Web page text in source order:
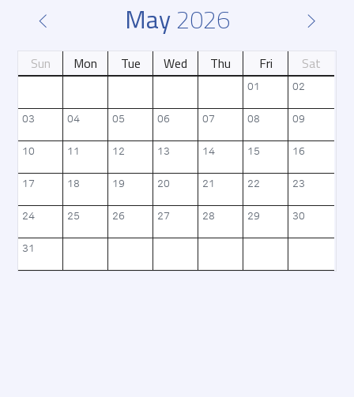
May2026
날짜별 정보를 제공
Sun Mon Tue Wed Thu Fri Sat
01 02
03 04 05 06 07 08 09
10 11 12 13 14 15 16
17 18 19 20 21 22 23
24 25 26 27 28 29 30
31